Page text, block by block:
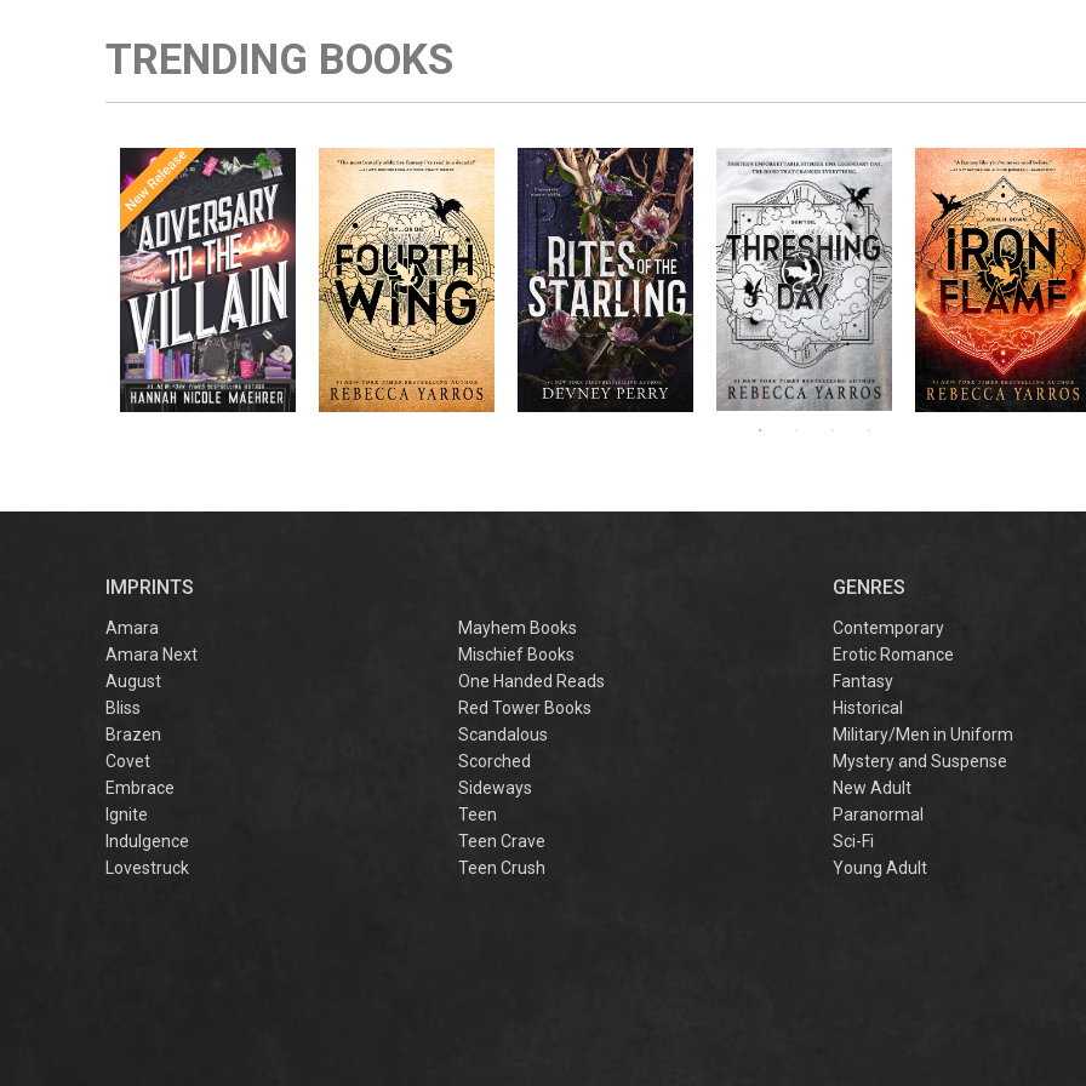
TRENDING BOOKS
Once Upon a
Time
The
Office
in the follow-
up to the
New York
Times
bestselling
sensations
Assistant
to the
Villain
,
Apprentice to
the Villain
and
Accomplice to
the Villain
by laugh-
out-loud TikTok
darling Hannah
Enter the brutal and
elite world of a war
college for dragon
riders from
New York
Times
bestselling
author Rebecca
Yarros.
RITES OF THE
STARLING is the
epic, heart-
pounding sequel to
Devney Perry’s
#1
New York
Times
bestselling
SHIELD OF
SPARROWS. A
princess journeys
across a cursed
realm to find the
truth about her
The next book in the
blockbuster
Empyrean
series,
Threshing
Day
contains thirteen
stories starring your
favorite characters
and their dragons.
Don’t miss the
explosive new sequel
to Rebecca Yarros’s
bestselling hit,
Fourth
Wing
.
IMPRINTS
Amara
Amara Next
August
Bliss
Brazen
Covet
Embrace
Ignite
Indulgence
Lovestruck
Mayhem Books
Mischief Books
One Handed Reads
Red Tower Books
Scandalous
Scorched
Sideways
Teen
Teen Crave
Teen Crush
GENRES
Contemporary
Erotic Romance
Fantasy
Historical
Military/Men in Uniform
Mystery and Suspense
New Adult
Paranormal
Sci-Fi
Young Adult